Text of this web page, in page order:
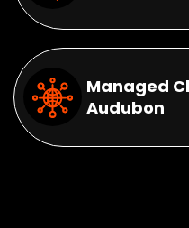
Managed
Audubon